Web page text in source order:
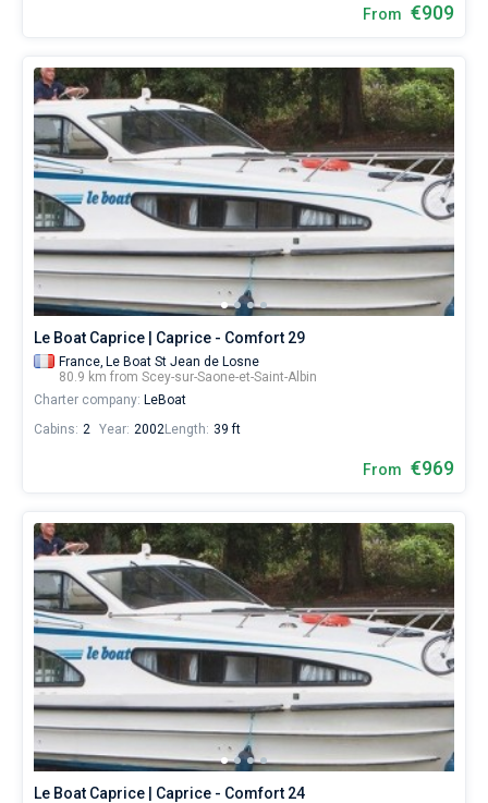
From €909
Le Boat Caprice | Caprice - Comfort 29
France, Le Boat St Jean de Losne
80.9 km from Scey-sur-Saone-et-Saint-Albin
Charter company: LeBoat
Cabins: 2 Year: 2002Length: 39 ft
From €969
Le Boat Caprice | Caprice - Comfort 24